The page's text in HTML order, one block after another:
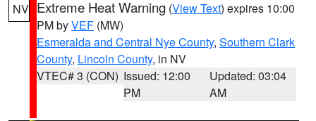
NV Extreme Heat Warning (View Text) expires 10:00
PM byVEF (MW)
Esmeralda and Central Nye County, Southern Clark
County, Lincoln County, in NV
VTEC# 3 (CON) Issued: 12:00
PM
Updated: 03:04
AM